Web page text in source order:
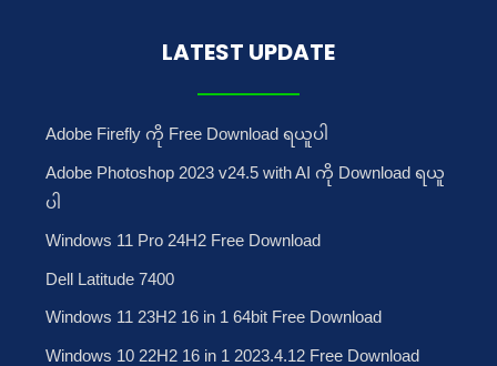
LATEST UPDATE
Adobe Firefly ကို Free Download ရယူပါ
Adobe Photoshop 2023 v24.5 with AI ကို Download ရယူ
ပါ
Windows 11 Pro 24H2 Free Download
Dell Latitude 7400
Windows 11 23H2 16 in 1 64bit Free Download
Windows 10 22H2 16 in 1 2023.4.12 Free Download